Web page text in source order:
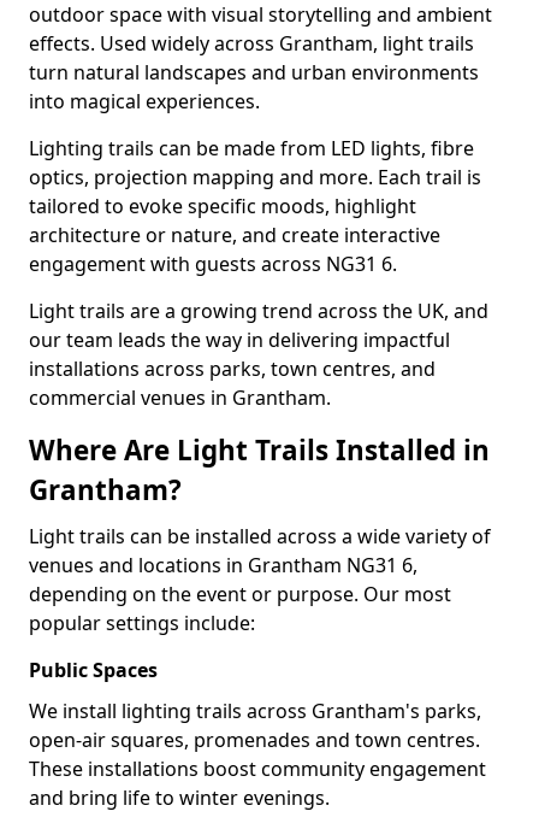
outdoor space with visual storytelling and ambient
effects. Used widely across Grantham, light trails
turn natural landscapes and urban environments
into magical experiences.
Lighting trails can be made from LED lights, fibre
optics, projection mapping and more. Each trail is
tailored to evoke specific moods, highlight
architecture or nature, and create interactive
engagement with guests across NG31 6.
Light trails are a growing trend across the UK, and
our team leads the way in delivering impactful
installations across parks, town centres, and
commercial venues in Grantham.
Where Are Light Trails Installed in
Grantham?
Light trails can be installed across a wide variety of
venues and locations in Grantham NG31 6,
depending on the event or purpose. Our most
popular settings include:
Public Spaces
We install lighting trails across Grantham's parks,
open-air squares, promenades and town centres.
These installations boost community engagement
and bring life to winter evenings.